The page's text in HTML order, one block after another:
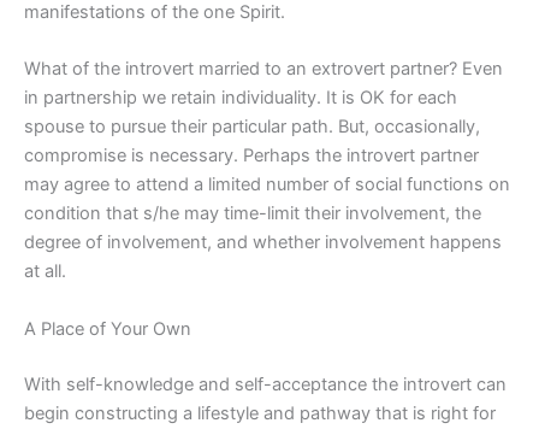
manifestations of the one Spirit.
What of the introvert married to an extrovert partner? Even
in partnership we retain individuality. It is OK for each
spouse to pursue their particular path. But, occasionally,
compromise is necessary. Perhaps the introvert partner
may agree to attend a limited number of social functions on
condition that s/he may time-limit their involvement, the
degree of involvement, and whether involvement happens
at all.
A Place of Your Own
With self-knowledge and self-acceptance the introvert can
begin constructing a lifestyle and pathway that is right for